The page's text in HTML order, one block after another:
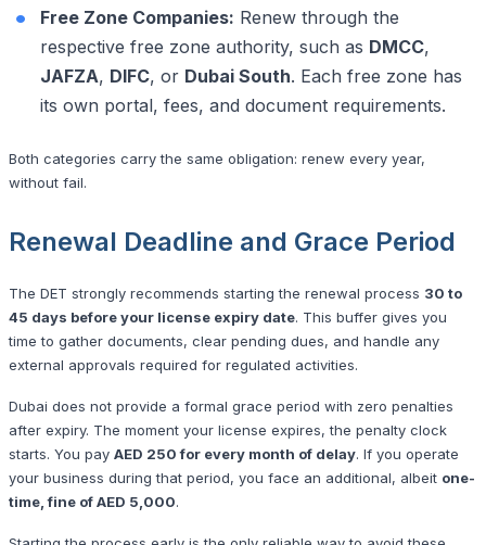
Free Zone Companies: Renew through the
respective free zone authority, such as DMCC,
JAFZA, DIFC, or Dubai South. Each free zone has
its own portal, fees, and document requirements.
Both categories carry the same obligation: renew every year,
without fail.
Renewal Deadline and Grace Period
The DET strongly recommends starting the renewal process 30 to
45 days before your license expiry date. This buffer gives you
time to gather documents, clear pending dues, and handle any
external approvals required for regulated activities.
Dubai does not provide a formal grace period with zero penalties
after expiry. The moment your license expires, the penalty clock
starts. You pay AED 250 for every month of delay. If you operate
your business during that period, you face an additional, albeit one-
time, fine of AED 5,000.